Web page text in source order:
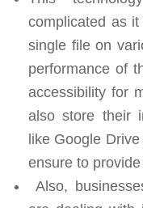
complicated as
single file on
performance of
accessibility for
also store their
like Google
ensure to
Also,